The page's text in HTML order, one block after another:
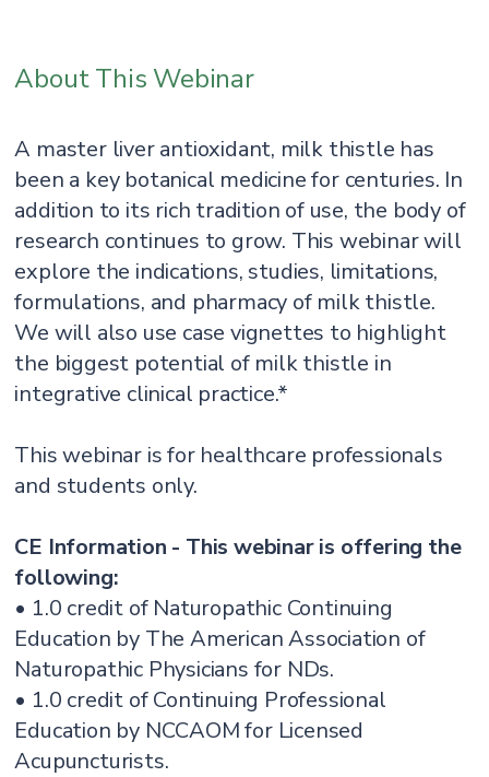
About This Webinar
A master liver antioxidant, milk thistle has
been a key botanical medicine for centuries. In
addition to its rich tradition of use, the body of
research continues to grow. This webinar will
explore the indications, studies, limitations,
formulations, and pharmacy of milk thistle.
We will also use case vignettes to highlight
the biggest potential of milk thistle in
integrative clinical practice.*
This webinar is for healthcare professionals
and students only.
CE Information - This webinar is offering the
following:
• 1.0 credit of Naturopathic Continuing
Education by The American Association of
Naturopathic Physicians for NDs.
• 1.0 credit of Continuing Professional
Education by NCCAOM for Licensed
Acupuncturists.